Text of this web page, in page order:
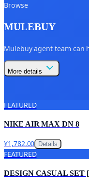
Browse
MULEBUY
Mulebuy agent team
More details
FEATURED
NIKE AIR MAX DN 8
¥1,782.00 Details
FEATURED
DESIGN CASUAL SET